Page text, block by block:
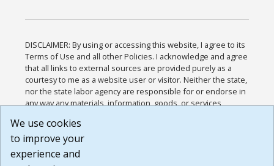
DISCLAIMER: By using or accessing this website, I agree to its
Terms of Use and all other Policies. I acknowledge and agree
that all links to external sources are provided purely as a
courtesy to me as a website user or visitor. Neither the state,
nor the state labor agency are responsible for or endorse in
any way any materials, information, goods, or services
or any other practices of such sites. I acknowledge and
agree that the Terms of Use and all other Policies for this
Website are available to me, and I have read the
We use cookies
to improve your
experience and